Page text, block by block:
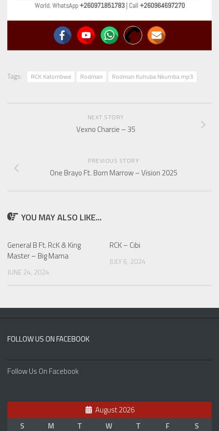
World. WhatsApp+260971851783| Call +260964697270
Tags: RCK Katombwe Rodman Rodman Kuhuba Nkumba mp3
NEXT STORY
Vexno Charcie – 35
PREVIOUS STORY
One Brayo Ft. Born Marrow – Vision 2025
YOU MAY ALSO LIKE...
General B Ft. RcK & King
Master – Big Mama
JUNE 24, 2024
RCK – Cibi
JULY 6, 2024
FOLLOW US ON FACEBOOK
Follow Us On Facebook
August 2026
S
M T W T F S